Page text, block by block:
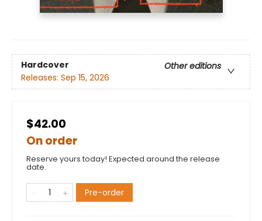
Hardcover
Other editions
Releases: Sep 15, 2026
$42.00
On order
Reserve yours today! Expected around the release
date.
Pre-order